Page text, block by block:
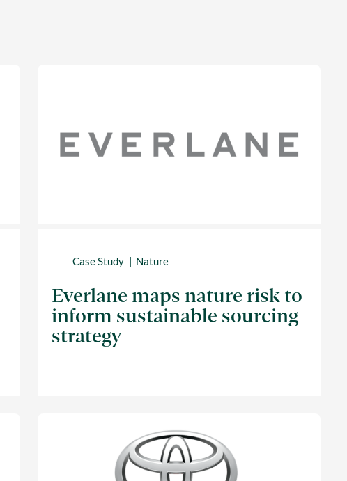
Case Study Nature
Everlane maps nature risk to
inform sustainable sourcing
strategy